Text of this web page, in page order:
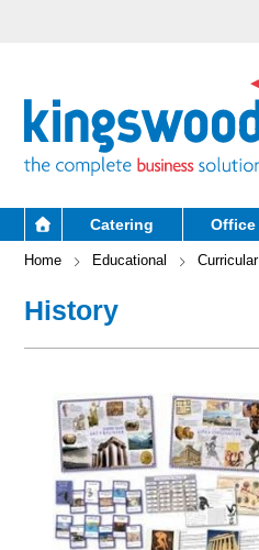
Catering Office
Home Educational Curricular
History